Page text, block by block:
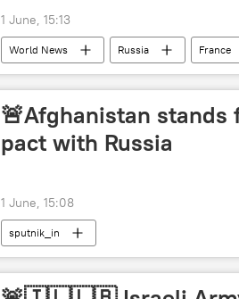
1 June, 15:13
World News Russia France
🚨Afghanistan
pact with Russia
1 June, 15:08
sputnik_in